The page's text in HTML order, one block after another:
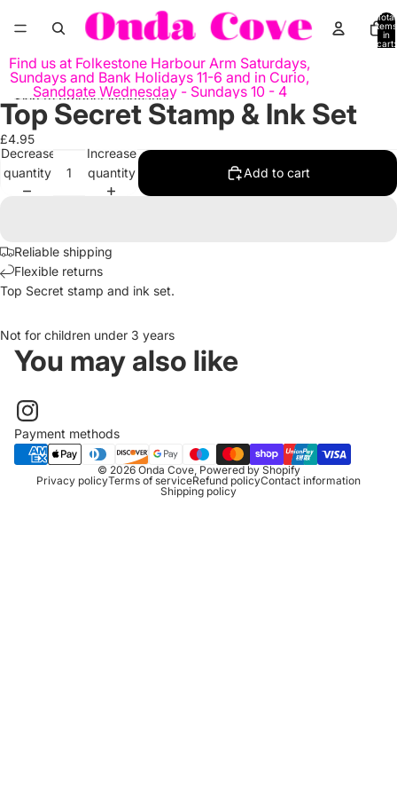
Total
items
in
cart:
Find us at Folkestone Harbour Arm Saturdays,
Sundays and Bank Holidays 11-6 and in Curio,
Sandgate Wednesday - Sundays 10 - 4
Skip to product information
Open
image
in
Open
image
in
Open
image
in
Top Secret Stamp & Ink Set
£4.95
Decrease
quantity
Increase
quantity
Add to cart
Reliable shipping
Flexible returns
Top Secret stamp and ink set.
Not for children under 3 years
You may also like
Payment methods
© 2026 Onda Cove, Powered by Shopify
Privacy policyTerms of serviceRefund policyContact information
Shipping policy